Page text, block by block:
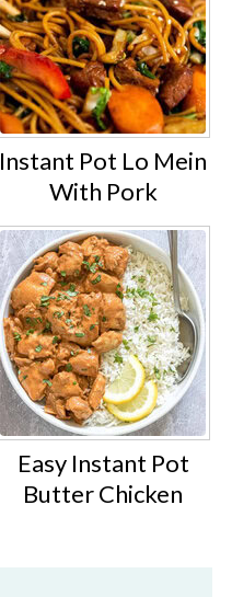
Instant Pot Lo Mein
With Pork
Easy Instant Pot
Butter Chicken